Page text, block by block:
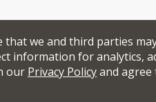
we and third parties
information for analytics,
our Privacy Policyand